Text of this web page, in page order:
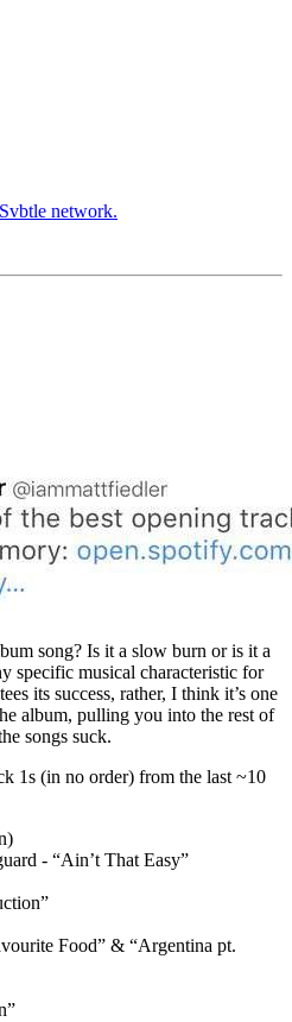
Svbtle network.
song? Is it a slow burn or is it a
specific musical characteristic for
its success, rather, I think it’s one
album, pulling you into the rest of
songs suck.
1s (in no order) from the last ~10
- “Ain’t That Easy”
Food” & “Argentina pt.